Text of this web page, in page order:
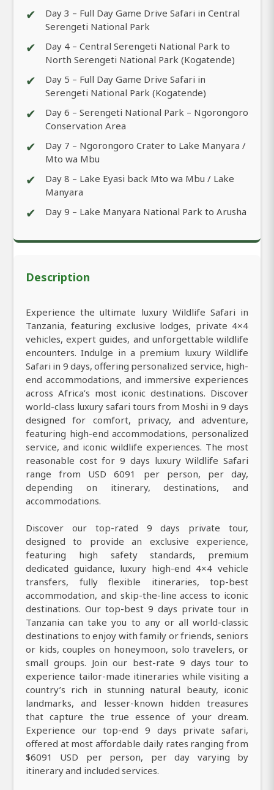
✔
Day 3 – Full Day Game Drive Safari in Central
Serengeti National Park
✔
Day 4 – Central Serengeti National Park to
North Serengeti National Park (Kogatende)
✔
Day 5 – Full Day Game Drive Safari in
Serengeti National Park (Kogatende)
✔
Day 6 – Serengeti National Park – Ngorongoro
Conservation Area
✔
Day 7 – Ngorongoro Crater to Lake Manyara /
Mto wa Mbu
✔
Day 8 – Lake Eyasi back Mto wa Mbu / Lake
Manyara
✔ Day 9 – Lake Manyara National Park to Arusha
Description
Experience the ultimate luxury Wildlife Safari in
Tanzania, featuring exclusive lodges, private 4×4
vehicles, expert guides, and unforgettable wildlife
encounters. Indulge in a premium luxury Wildlife
Safari in 9 days, offering personalized service, high-
end accommodations, and immersive experiences
across Africa’s most iconic destinations. Discover
world-class luxury safari tours from Moshi in 9 days
designed for comfort, privacy, and adventure,
featuring high-end accommodations, personalized
service, and iconic wildlife experiences. The most
reasonable cost for 9 days luxury Wildlife Safari
range from USD 6091 per person, per day,
depending on itinerary, destinations, and
accommodations.
Discover our top-rated 9 days private tour,
designed to provide an exclusive experience,
featuring high safety standards, premium
dedicated guidance, luxury high-end 4×4 vehicle
transfers, fully flexible itineraries, top-best
accommodation, and skip-the-line access to iconic
destinations. Our top-best 9 days private tour in
Tanzania can take you to any or all world-classic
destinations to enjoy with family or friends, seniors
or kids, couples on honeymoon, solo travelers, or
small groups. Join our best-rate 9 days tour to
experience tailor-made itineraries while visiting a
country’s rich in stunning natural beauty, iconic
landmarks, and lesser-known hidden treasures
that capture the true essence of your dream.
Experience our top-end 9 days private safari,
offered at most affordable daily rates ranging from
$6091 USD per person, per day varying by
itinerary and included services.